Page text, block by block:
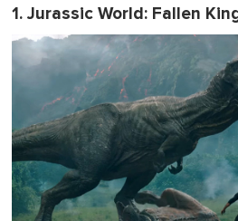
1. Jurassic World: Fallen